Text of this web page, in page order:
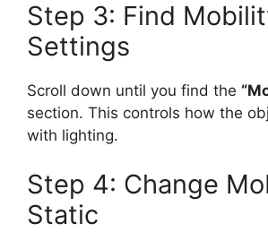
Step 3: Find
Settings
Scroll down until you find the
section. This controls how the
with lighting.
Step 4: Change
Static